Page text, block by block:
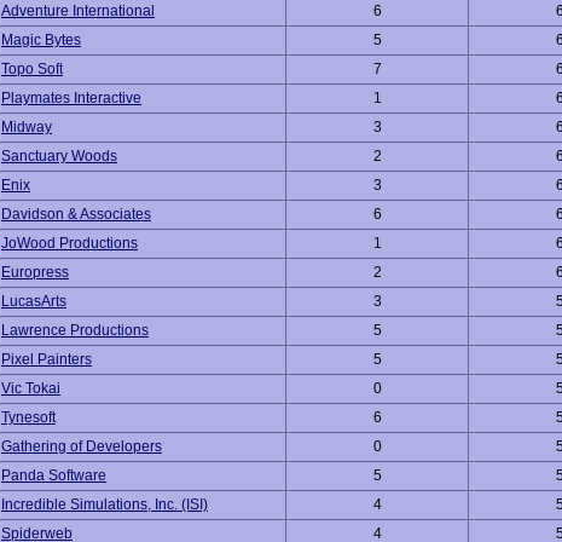
Adventure International
6
6
Magic Bytes
5
6
Topo Soft
7
6
Playmates Interactive
1
6
Midway
3
6
Sanctuary Woods
2
6
Enix
3
6
Davidson & Associates
6
6
JoWood Productions
1
6
Europress
2
6
LucasArts
3
Lawrence Productions
5
Pixel Painters
5
Vic Tokai
0
Tynesoft
6
Gathering of Developers
0
Panda Software
5
Incredible Simulations, Inc. (ISI)
4
Spiderweb
4